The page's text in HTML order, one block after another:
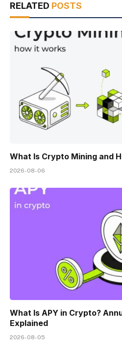
RELATED POSTS
What Is Crypto Mining and
2026-08-06
What Is APY in Crypto?
Explained
2026-08-05